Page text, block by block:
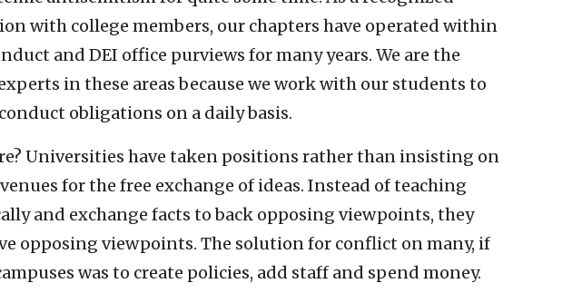
with college members, our chapters have operated within
and DEI office purviews for many years. We are the
in these areas because we work with our students to
obligations on a daily basis.
Universities have taken positions rather than insisting on
for the free exchange of ideas. Instead of teaching
and exchange facts to back opposing viewpoints, they
opposing viewpoints. The solution for conflict on many, if
was to create policies, add staff and spend money.